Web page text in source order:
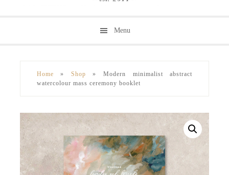
Menu
Home » Shop »Modern minimalist abstract
watercolour mass ceremony booklet